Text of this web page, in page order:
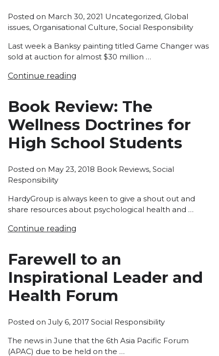
Posted on March 30, 2021 Posted
in
Uncategorized, Global
issues, Organisational Culture, Social Responsibility
Last week a Banksy painting titled Game Changer was
sold at auction for almost $30 million …
Continue reading
Book Review: The
Wellness Doctrines for
High School Students
Posted on May 23, 2018 Posted
Book Reviews, Social
Responsibility
HardyGroup is always keen to give a shout out and
share resources about psychological health and …
Continue reading
Farewell to an
Inspirational Leader and
Health Forum
Posted on July 6, 2017 Posted
Social Responsibility
The news in June that the 6th Asia Pacific Forum
(APAC) due to be held on the …